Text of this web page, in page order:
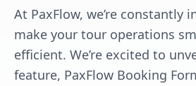
At PaxFlow, we’re constantly
make your tour operations
efficient. We’re excited to
feature, PaxFlow Booking